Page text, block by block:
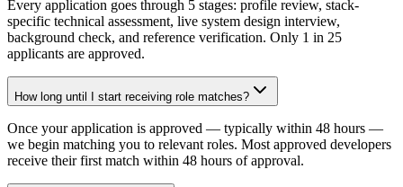
Every application goes through 5 stages: profile review, stack-
specific technical assessment, live system design interview,
background check, and reference verification. Only 1 in 25
applicants are approved.
How long until I start receiving role matches?
Once your application is approved — typically within 48 hours —
we begin matching you to relevant roles. Most approved developers
receive their first match within 48 hours of approval.